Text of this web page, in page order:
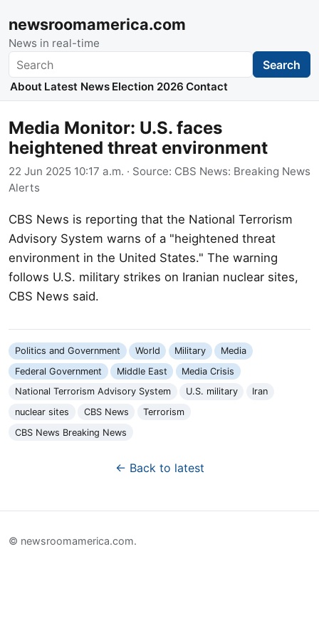
newsroomamerica.com
News in real-time
Search Search
About Latest News Election 2026 Contact
Media Monitor: U.S. faces
heightened threat environment
22 Jun 2025 10:17 a.m. · Source: CBS News: Breaking News
Alerts
CBS News is reporting that the National Terrorism
Advisory System warns of a "heightened threat
environment in the United States." The warning
follows U.S. military strikes on Iranian nuclear sites,
CBS News said.
Politics and Government World Military
Media
Federal Government
Middle East
Media Crisis
National Terrorism Advisory System
U.S. military
Iran
nuclear sites
CBS News
Terrorism
CBS News Breaking News
← Back to latest
© newsroomamerica.com.